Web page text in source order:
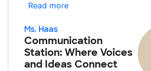
Read more
Ms. Haas
Communication
Station: Where Voices
and Ideas Connect